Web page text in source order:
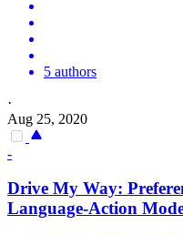
5 authors
·
Aug 25, 2020
-
Drive My Way:
Language-Action